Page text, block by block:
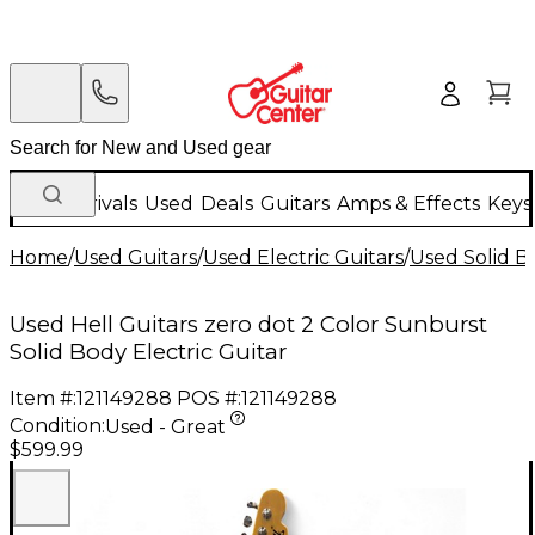
New Arrivals Used Deals Guitars Amps & Effects
Home/Used Guitars/Used Electric Guitars/Used Solid
Used Hell Guitars zero dot 2 Color Sunburst
Solid Body Electric Guitar
Item #:121149288 POS #:121149288
Condition:Used - Great
$599.99